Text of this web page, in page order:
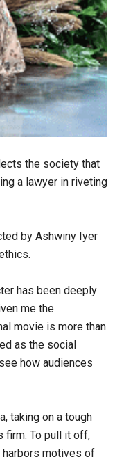
the society that
a lawyer in riveting
by Ashwiny Iyer
has been deeply
me the
movie is more than
as the social
how audiences
taking on a tough
firm. To pull it off,
harbors motives of